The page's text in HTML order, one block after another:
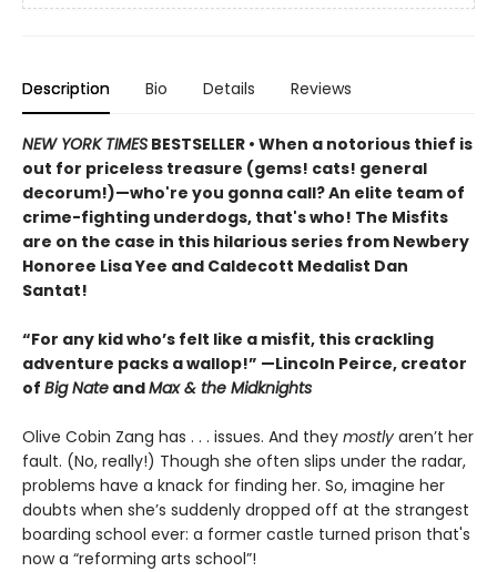
Description Bio Details Reviews
NEW YORK TIMES BESTSELLER • When a notorious thief is
out for priceless treasure (gems! cats! general
decorum!)—who're you gonna call? An elite team of
crime-fighting underdogs, that's who! The Misfits
are on the case in this hilarious series from Newbery
Honoree Lisa Yee and Caldecott Medalist Dan
Santat!
“For any kid who’s felt like a misfit, this crackling
adventure packs a wallop!” —Lincoln Peirce, creator
of Big Nate andMax & the Midknights
Olive Cobin Zang has . . . issues. And they mostly aren’t her
fault. (No, really!) Though she often slips under the radar,
problems have a knack for finding her. So, imagine her
doubts when she’s suddenly dropped off at the strangest
boarding school ever: a former castle turned prison that's
now a “reforming arts school”!